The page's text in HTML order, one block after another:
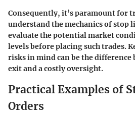
Consequently, it’s paramount for
understand the mechanics of stop
evaluate the potential market
levels before placing such trades.
risks in mind can be the
exit and a costly oversight.
Practical Examples of
Orders